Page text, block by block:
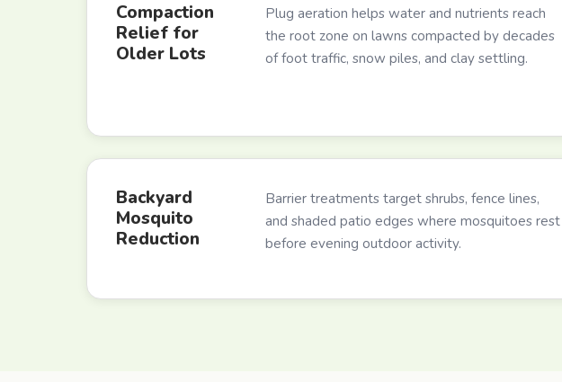
Compaction
Relief for
Older Lots
Plug aeration helps water and nutrients reach
the root zone on lawns compacted by decades
of foot traffic, snow piles, and clay settling.
Backyard
Mosquito
Reduction
Barrier treatments target shrubs, fence lines,
and shaded patio edges where mosquitoes rest
before evening outdoor activity.